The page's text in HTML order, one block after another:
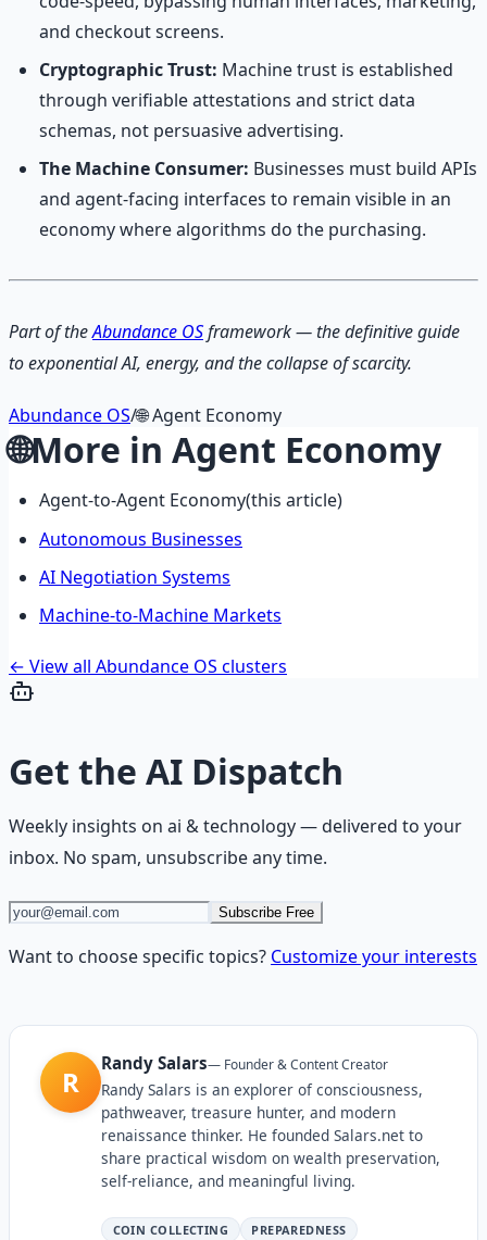
and checkout screens.
Cryptographic Trust: Machine trust is established
through verifiable attestations and strict data
schemas, not persuasive advertising.
The Machine Consumer: Businesses must build APIs
and agent-facing interfaces to remain visible in an
economy where algorithms do the purchasing.
Part of theAbundance OSframework — the definitive guide
to exponential AI, energy, and the collapse of scarcity.
Abundance OS/🌐Agent Economy
🌐More in Agent Economy
Agent-to-Agent Economy(this article)
Autonomous Businesses
AI Negotiation Systems
Machine-to-Machine Markets
← View all Abundance OS clusters
Get the AI Dispatch
Weekly insights on ai & technology— delivered to your
inbox. No spam, unsubscribe any time.
Subscribe Free
Want to choose specific topics? Customize your interests
R
Randy Salars— Founder & Content Creator
Randy Salars is an explorer of consciousness,
pathweaver, treasure hunter, and modern
renaissance thinker. He founded Salars.net to
share practical wisdom on wealth preservation,
self-reliance, and meaningful living.
COIN COLLECTING
PREPAREDNESS